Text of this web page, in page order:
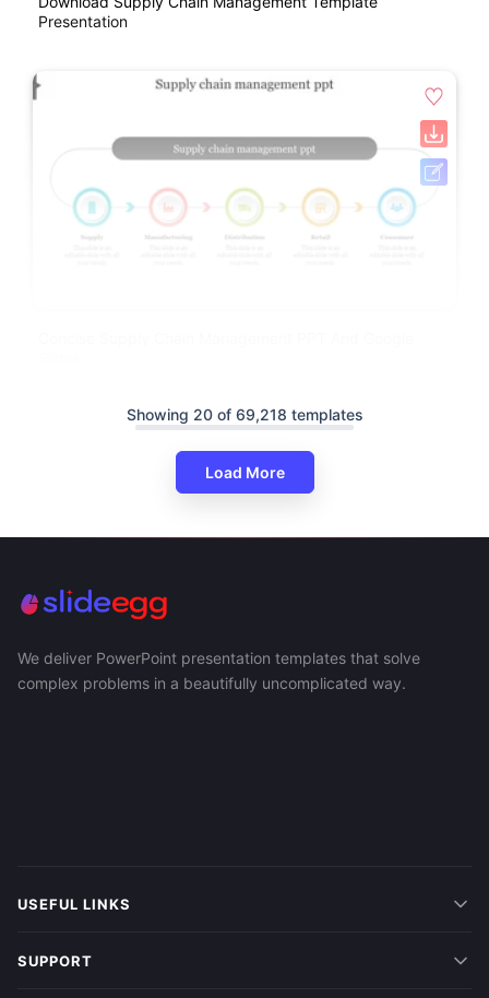
Presentation
Showing 20 of 69,218 templates
Load More
We deliver PowerPoint presentation templates that solve
complex problems in a beautifully uncomplicated way.
USEFUL LINKS
SUPPORT